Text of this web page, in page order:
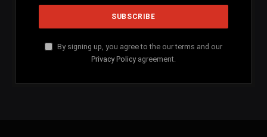
By signing up, you agree to the our terms and our
Privacy Policy agreement.